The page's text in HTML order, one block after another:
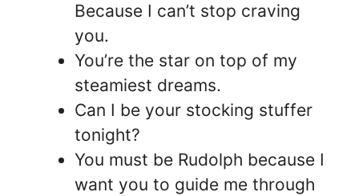
Because I can’t stop craving
you.
You’re the star on top of my
steamiest dreams.
Can I be your stocking stuffer
tonight?
You must be Rudolph because I
want you to guide me through